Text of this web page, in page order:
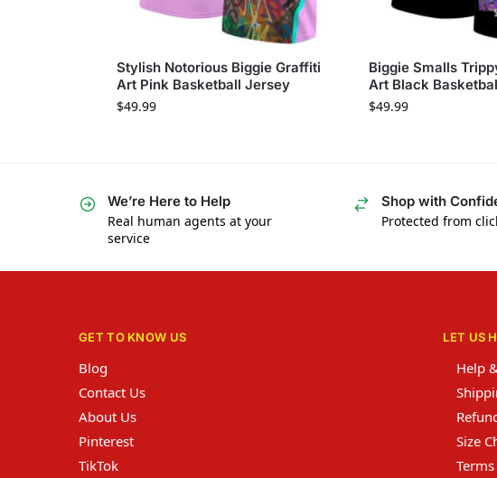
Stylish Notorious Biggie Graffiti
Art Pink Basketball Jersey
$49.99
Biggie Smalls
Art Black
$49.99
We’re Here to Help
Real human agents at your
service
Shop with
Protected from
GET TO KNOW US
Blog
Contact Us
About Us
Pinterest
TikTok
LET US
Help
Size